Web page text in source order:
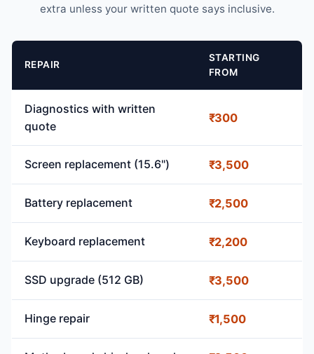
extra unless your written quote says inclusive.
REPAIR
STARTING
FROM
Diagnostics with written
quote
₹300
Screen replacement (15.6") ₹3,500
Battery replacement ₹2,500
Keyboard replacement ₹2,200
SSD upgrade (512 GB) ₹3,500
Hinge repair ₹1,500